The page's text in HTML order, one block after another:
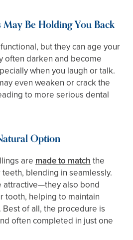
Be Holding You Back
but they can age your
often darken and become
when you laugh or talk.
even weaken or crack the
to more serious dental
Option
aremade to matchthe
blending in seamlessly.
attractive—they also bond
tooth, helping to maintain
of all, the procedure is
often completed in just one